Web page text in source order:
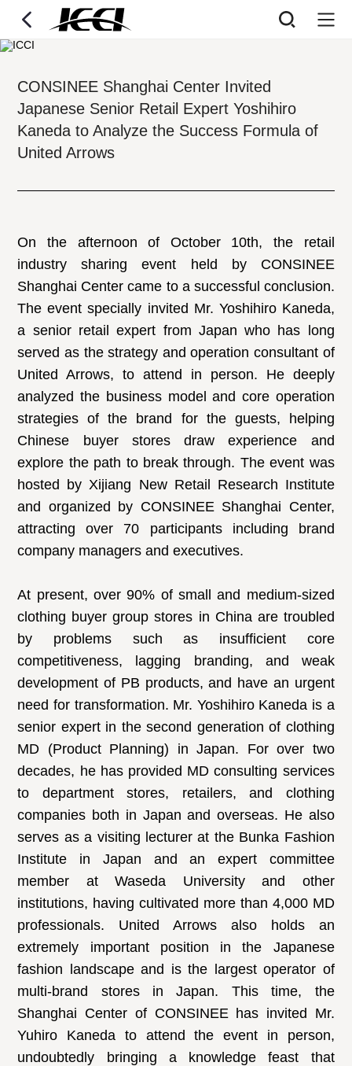
CONSINEE Shanghai Center Invited
Japanese Senior Retail Expert Yoshihiro
Kaneda to Analyze the Success Formula of
United Arrows
On the afternoon of October 10th, the retail
industry sharing event held by CONSINEE
Shanghai Center came to a successful conclusion.
The event specially invited Mr. Yoshihiro Kaneda,
a senior retail expert from Japan who has long
served as the strategy and operation consultant of
United Arrows, to attend in person. He deeply
analyzed the business model and core operation
strategies of the brand for the guests, helping
Chinese buyer stores draw experience and
explore the path to break through. The event was
hosted by Xijiang New Retail Research Institute
and organized by CONSINEE Shanghai Center,
attracting over 70 participants including brand
company managers and executives.
At present, over 90% of small and medium-sized
clothing buyer group stores in China are troubled
by problems such as insufficient core
competitiveness, lagging branding, and weak
development of PB products, and have an urgent
need for transformation. Mr. Yoshihiro Kaneda is a
senior expert in the second generation of clothing
MD (Product Planning) in Japan. For over two
decades, he has provided MD consulting services
to department stores, retailers, and clothing
companies both in Japan and overseas. He also
serves as a visiting lecturer at the Bunka Fashion
Institute in Japan and an expert committee
member at Waseda University and other
institutions, having cultivated more than 4,000 MD
professionals. United Arrows also holds an
extremely important position in the Japanese
fashion landscape and is the largest operator of
multi-brand stores in Japan. This time, the
Shanghai Center of CONSINEE has invited Mr.
Yuhiro Kaneda to attend the event in person,
undoubtedly bringing a knowledge feast that